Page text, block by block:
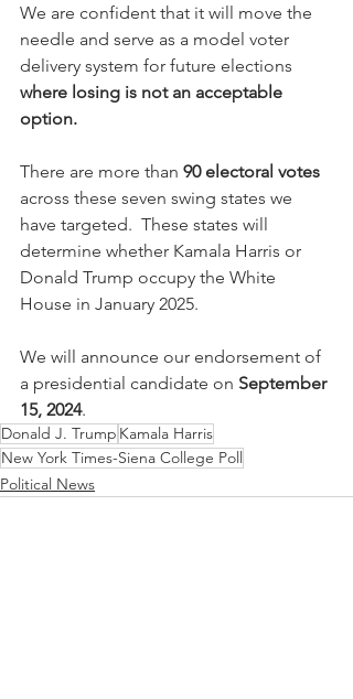
We are confident that it will move the
needle and serve as a model voter
delivery system for future elections
where losing is not an acceptable
option.
There are more than 90 electoral votes
across these seven swing states we
have targeted.  These states will
determine whether Kamala Harris or
Donald Trump occupy the White
House in January 2025.
We will announce our endorsement of
a presidential candidate on September
15, 2024.
Donald J. Trump Kamala Harris
New York Times-Siena College Poll
Political News